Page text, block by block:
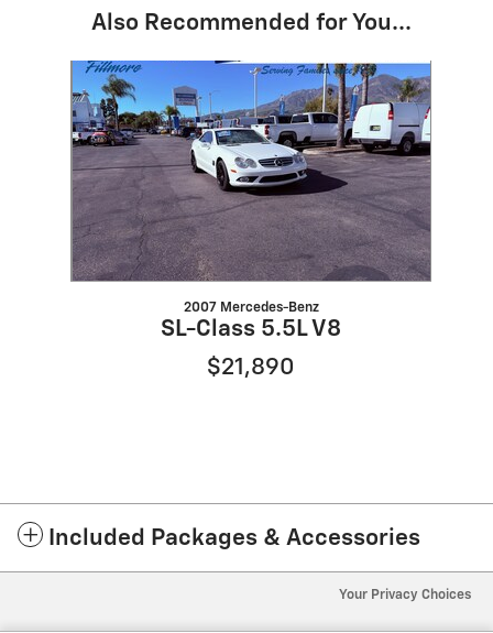
Also Recommended for You...
Slide 1 of 1
2007 Mercedes-Benz
SL-Class 5.5L V8
$21,890
Included Packages & Accessories
Your Privacy Choices